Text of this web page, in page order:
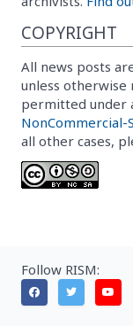
COPYRIGHT
All news posts
unless otherwise
permitted under
NonCommercial-
all other cases,
Follow RISM: